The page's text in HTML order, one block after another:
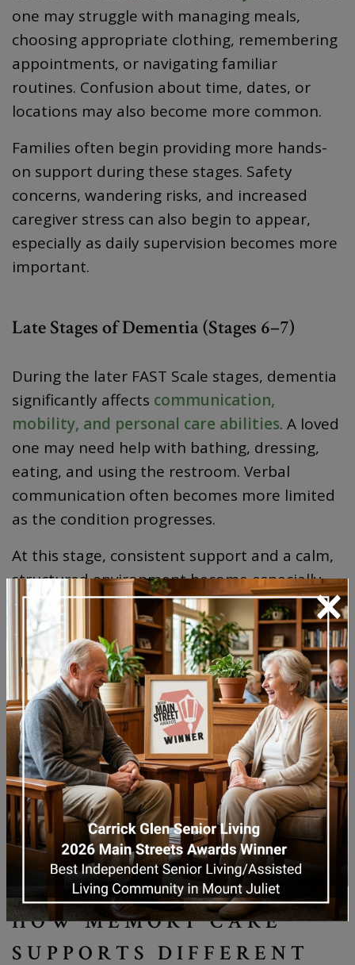
one may struggle with managing meals,
choosing appropriate clothing, remembering
appointments, or navigating familiar
routines. Confusion about time, dates, or
locations may also become more common.
Families often begin providing more hands-
on support during these stages. Safety
concerns, wandering risks, and increased
caregiver stress can also begin to appear,
especially as daily supervision becomes more
important.
Late Stages of Dementia (Stages 6–7)
During the later FAST Scale stages, dementia
significantly affects communication,
mobility, and personal care abilities. A loved
one may need help with bathing, dressing,
eating, and using the restroom. Verbal
communication often becomes more limited
as the condition progresses.
At this stage, consistent support and a calm,
structured environment become especially
important. Many families begin exploring full-
time memory care support to help ensure
their loved one’s comfort, safety, and dignity.
HOW MEMORY CARE
SUPPORTS DIFFERENT
×